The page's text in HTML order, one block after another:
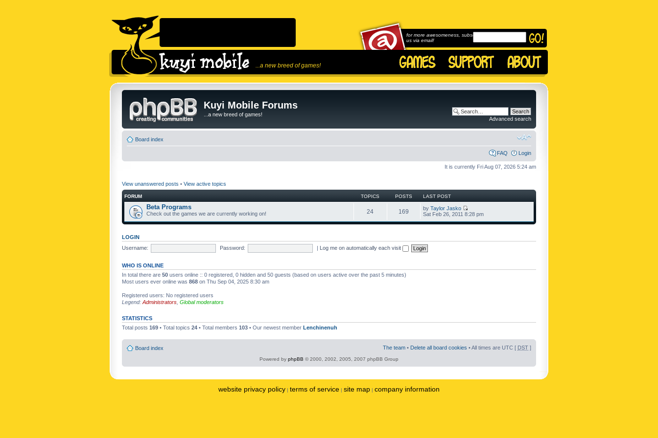
...a new breed of games!
for more awesomeness, subscribe to
us via email!
Kuyi Mobile Forums
...a new breed of games!
Advanced search
Board index
FAQ Login
It is currently Fri Aug 07, 2026 5:24 am
View unanswered posts • View active topics
FORUM TOPICS POSTS LAST POST
Beta Programs
Check out the games we are currently working on! 24 169 by Taylor Jasko
Sat Feb 26, 2011 8:28 pm
LOGIN
Username:
Password: | Log me on automatically each visit
WHO IS ONLINE
In total there are 50 users online :: 0 registered, 0 hidden and 50 guests (based on users active over the past 5 minutes)
Most users ever online was 868 on Thu Sep 04, 2025 8:30 am
Registered users: No registered users
Legend: Administrators Global moderators
STATISTICS
Total posts 169 • Total topics 24 • Total members 103 • Our newest member Lenchinenuh
Board index The team • Delete all board cookies • All times are UTC [ DST ]
Powered by phpBB © 2000, 2002, 2005, 2007 phpBB Group
website privacy policy | terms of service | site map | company information